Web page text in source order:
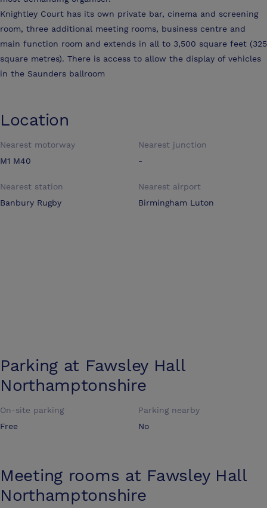
Knightley Court has its own private bar, cinema and screening
room, three additional meeting rooms, business centre and
main function room and extends in all to 3,500 square feet (325
square metres). There is access to allow the display of vehicles
in the Saunders ballroom
Location
Nearest motorway
M1 M40
Nearest junction
-
Nearest station
Banbury Rugby
Nearest airport
Birmingham Luton
Parking at Fawsley Hall
Northamptonshire
On-site parking
Free
Parking nearby
No
Meeting rooms at Fawsley Hall
Northamptonshire